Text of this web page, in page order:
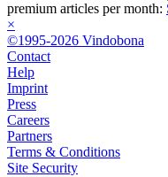
premium articles per month:
×
©1995-2026 Vindobona
Contact
Help
Imprint
Press
Careers
Partners
Terms & Conditions
Site Security